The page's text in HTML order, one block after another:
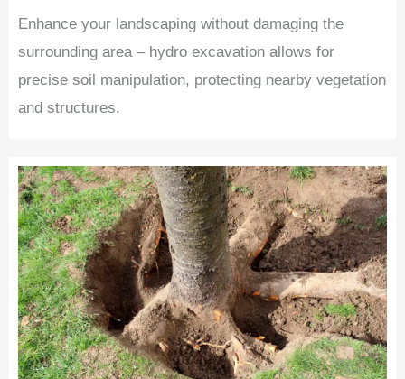
Enhance your landscaping without damaging the
surrounding area – hydro excavation allows for
precise soil manipulation, protecting nearby vegetation
and structures.